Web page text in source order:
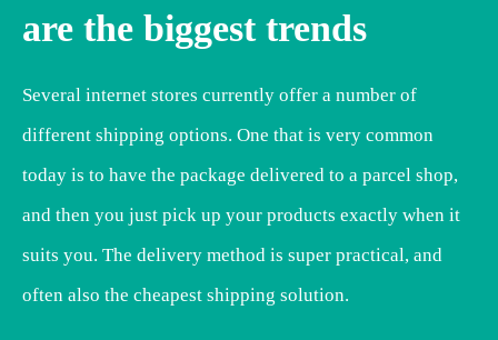
are the biggest trends
Several internet stores currently offer a number of
different shipping options. One that is very common
today is to have the package delivered to a parcel shop,
and then you just pick up your products exactly when it
suits you. The delivery method is super practical, and
often also the cheapest shipping solution.